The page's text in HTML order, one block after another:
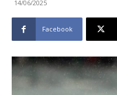
14/06/2025
Facebook